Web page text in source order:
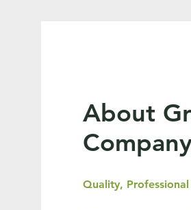
About
Quality, Professional